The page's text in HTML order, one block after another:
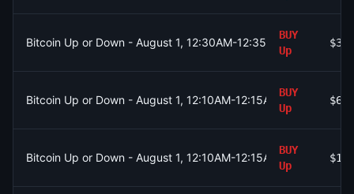
Bitcoin Up or Down - August 1, 12:30AM-12:35AM ET
BUY
Up
$303
Bitcoin Up or Down - August 1, 12:10AM-12:15AM ET
BUY
Up
$658
Bitcoin Up or Down - August 1, 12:10AM-12:15AM ET
BUY
Up